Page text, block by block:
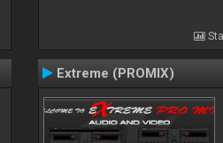
Extreme (PROMIX)